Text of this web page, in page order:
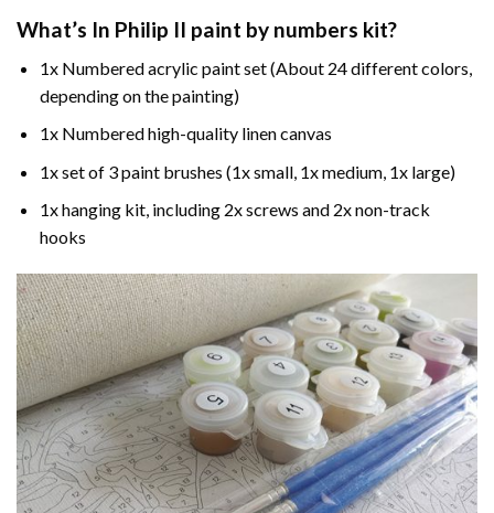
What’s In Philip II paint by numbers kit?
1x Numbered acrylic paint set (About 24 different colors,
depending on the painting)
1x Numbered high-quality linen canvas
1x set of 3 paint brushes (1x small, 1x medium, 1x large)
1x hanging kit, including 2x screws and 2x non-track
hooks